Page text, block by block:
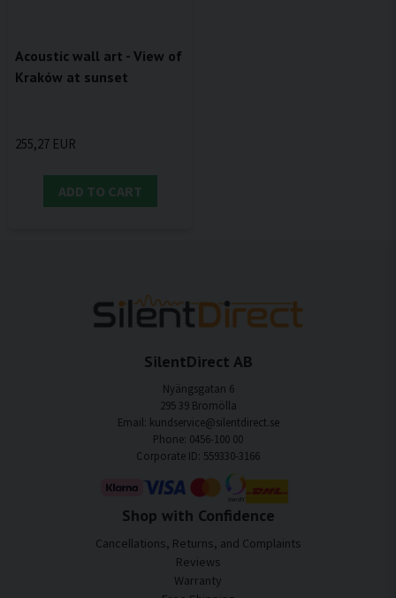
Acoustic wall art - View of
Kraków at sunset
255,27 EUR
ADD TO CART
SilentDirect AB
Nyängsgatan 6
295 39 Bromölla
Email: kundservice@silentdirect.se
Phone: 0456-100 00
Corporate ID: 559330-3166
Shop with Confidence
Cancellations, Returns, and Complaints
Reviews
Warranty